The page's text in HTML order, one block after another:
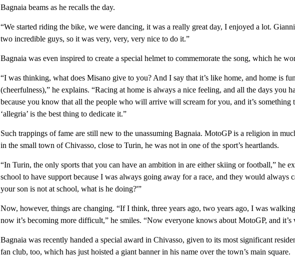
Bagnaia beams as he recalls the day.
“We started riding the bike, we were dancing, it was a really great day, I enjoyed a lot.
two incredible guys, so it was very, very, very nice to do it.”
Bagnaia was even inspired to create a special helmet to commemorate the song, which he
“I was thinking, what does Misano give to you? And I say that it’s like home, and home is
(cheerfulness),” he explains. “Racing at home is always a nice feeling, and all the days you
because you know that all the people who will arrive will scream for you, and it’s something
‘allegria’ is the best thing to dedicate it.”
Such trappings of fame are still new to the unassuming Bagnaia. MotoGP is a religion in
in the small town of Chivasso, close to Turin, he was not in one of the sport’s heartlands.
“In Turin, the only sports that you can have an ambition in are either skiing or football,” he
school to have support because I was always going away for a race, and they would always
your son is not at school, what is he doing?'”
Now, however, things are changing. “If I think, three years ago, two years ago, I was
now it’s becoming more difficult,” he smiles. “Now everyone knows about MotoGP, and it’s
Bagnaia was recently handed a special award in Chivasso, given to its most significant
fan club, too, which has just hoisted a giant banner in his name over the town’s main square.